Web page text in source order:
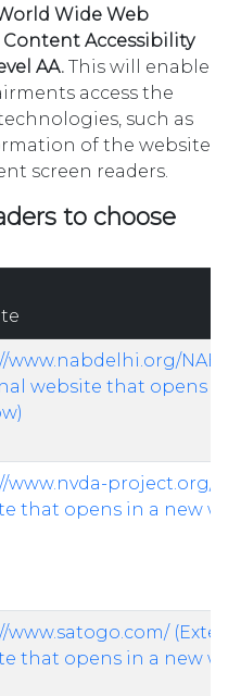
Wide Web
Accessibility
AA. This will enable
access the
such as
of the website
screen readers.
to choose
www.nabdelhi.org/
website that opens in
www.nvda-project.org/
that opens in a new
www.satogo.com/
that opens in a new